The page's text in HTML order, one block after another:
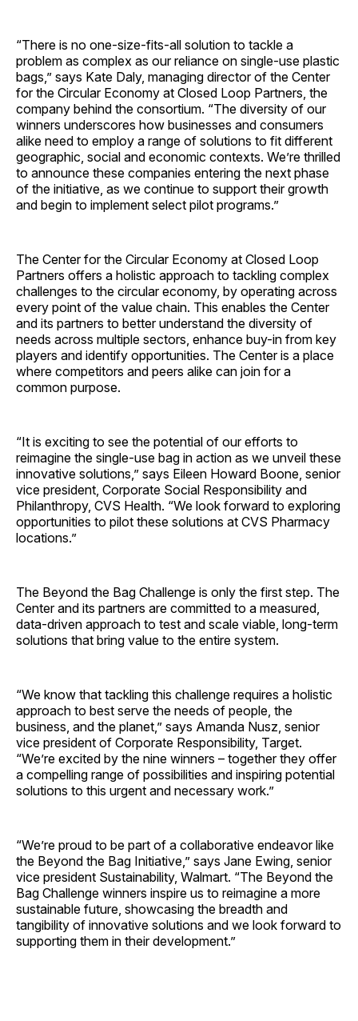
“There is no one-size-fits-all solution to tackle a
problem as complex as our reliance on single-use plastic
bags,” says Kate Daly, managing director of the Center
for the Circular Economy at Closed Loop Partners, the
company behind the consortium. “The diversity of our
winners underscores how businesses and consumers
alike need to employ a range of solutions to fit different
geographic, social and economic contexts. We’re thrilled
to announce these companies entering the next phase
of the initiative, as we continue to support their growth
and begin to implement select pilot programs.”
The Center for the Circular Economy at Closed Loop
Partners offers a holistic approach to tackling complex
challenges to the circular economy, by operating across
every point of the value chain. This enables the Center
and its partners to better understand the diversity of
needs across multiple sectors, enhance buy-in from key
players and identify opportunities. The Center is a place
where competitors and peers alike can join for a
common purpose.
“It is exciting to see the potential of our efforts to
reimagine the single-use bag in action as we unveil these
innovative solutions,” says Eileen Howard Boone, senior
vice president, Corporate Social Responsibility and
Philanthropy, CVS Health. “We look forward to exploring
opportunities to pilot these solutions at CVS Pharmacy
locations.”
The Beyond the Bag Challenge is only the first step. The
Center and its partners are committed to a measured,
data-driven approach to test and scale viable, long-term
solutions that bring value to the entire system.
“We know that tackling this challenge requires a holistic
approach to best serve the needs of people, the
business, and the planet,” says Amanda Nusz, senior
vice president of Corporate Responsibility, Target.
“We’re excited by the nine winners – together they offer
a compelling range of possibilities and inspiring potential
solutions to this urgent and necessary work.”
“We’re proud to be part of a collaborative endeavor like
the Beyond the Bag Initiative,” says Jane Ewing, senior
vice president Sustainability, Walmart. “The Beyond the
Bag Challenge winners inspire us to reimagine a more
sustainable future, showcasing the breadth and
tangibility of innovative solutions and we look forward to
supporting them in their development.”